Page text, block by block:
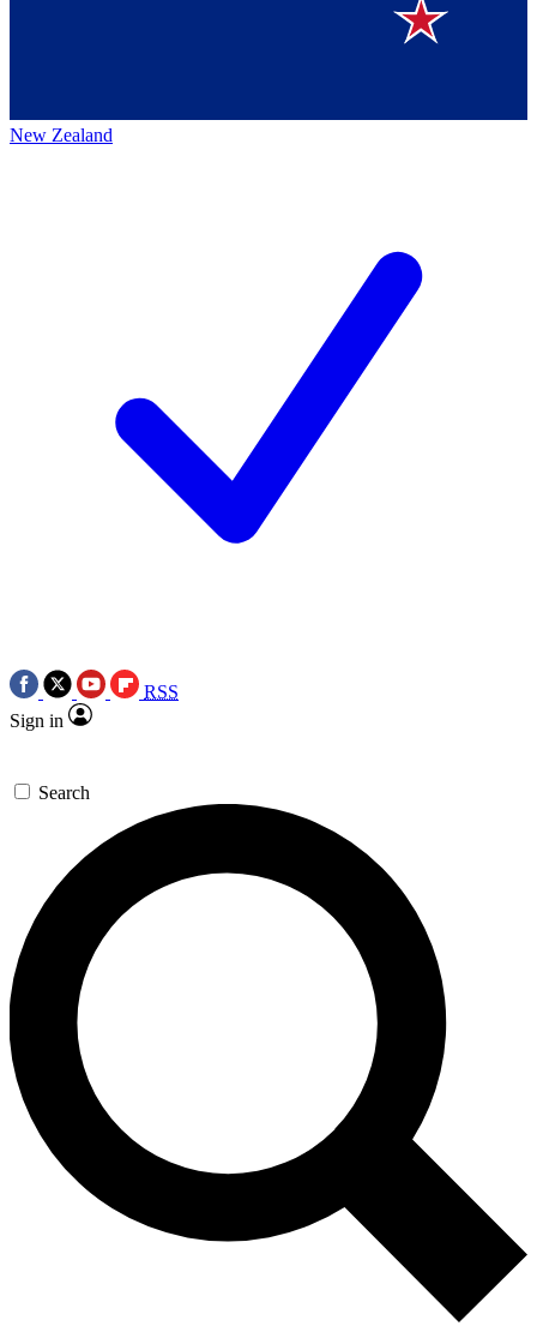
New Zealand
RSS
Sign in
Search